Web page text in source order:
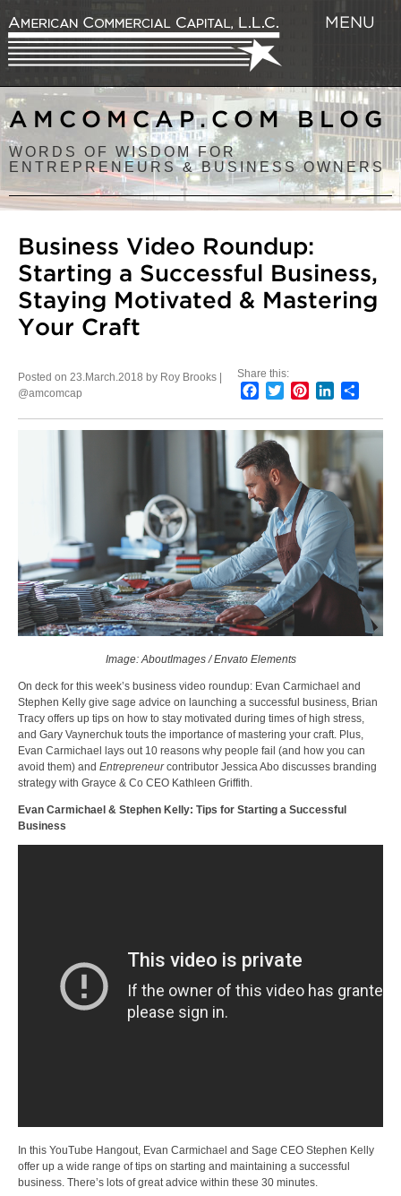
MENU
AMCOMCAP.COM BLOG
WORDS OF WISDOM FOR
ENTREPRENEURS & BUSINESS OWNERS
Business Video Roundup:
Starting a Successful Business,
Staying Motivated & Mastering
Your Craft
Share this:
Facebook
TwitterPinterestLinkedIn
Posted on 23.March.2018 by Roy Brooks |
@amcomcap
Image: AboutImages / Envato Elements
On deck for this week’s business video roundup: Evan Carmichael and
Stephen Kelly give sage advice on launching a successful business, Brian
Tracy offers up tips on how to stay motivated during times of high stress,
and Gary Vaynerchuk touts the importance of mastering your craft. Plus,
Evan Carmichael lays out 10 reasons why people fail (and how you can
avoid them) and Entrepreneurcontributor Jessica Abo discusses branding
strategy with Grayce & Co CEO Kathleen Griffith.
Evan Carmichael & Stephen Kelly: Tips for Starting a Successful
Business
In this YouTube Hangout, Evan Carmichael and Sage CEO Stephen Kelly
offer up a wide range of tips on starting and maintaining a successful
business. There’s lots of great advice within these 30 minutes.